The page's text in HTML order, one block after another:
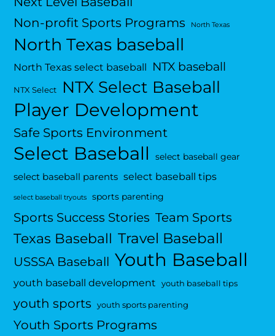
Non-profit Sports Programs
North Texas
North Texas baseball
North Texas select baseball NTX baseball
NTX Select NTX Select Baseball
Player Development
Safe Sports Environment
Select Baseball select baseball gear
select baseball parents select baseball tips
select baseball tryouts sports parenting
Sports Success Stories Team Sports
Texas Baseball Travel Baseball
USSSA Baseball Youth Baseball
youth baseball development youth baseball tips
youth sports youth sports parenting
Youth Sports Programs